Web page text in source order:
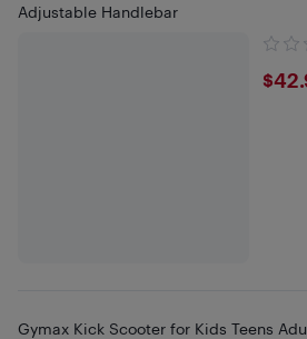
Adjustable Handlebar
Gymax Kick Scooter for Kids Teens